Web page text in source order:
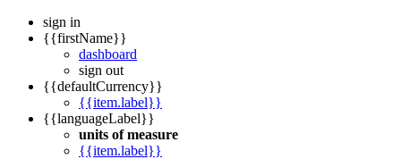
sign in
{{firstName}}
dashboard
sign out
{{defaultCurrency}}
{{item.label}}
{{languageLabel}}
units of measure
{{item.label}}